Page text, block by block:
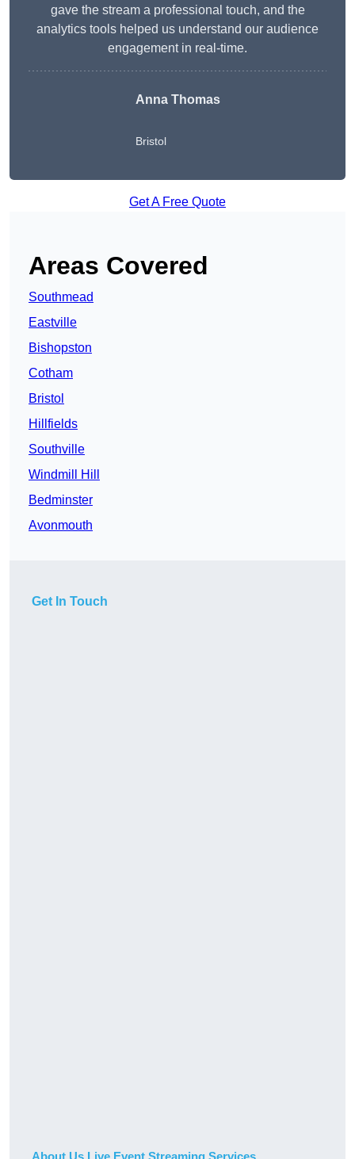
gave the stream a professional touch, and the
analytics tools helped us understand our audience
engagement in real-time.
Anna Thomas
Bristol
Get A Free Quote
Areas Covered
Southmead
Eastville
Bishopston
Cotham
Bristol
Hillfields
Southville
Windmill Hill
Bedminster
Avonmouth
Get In Touch